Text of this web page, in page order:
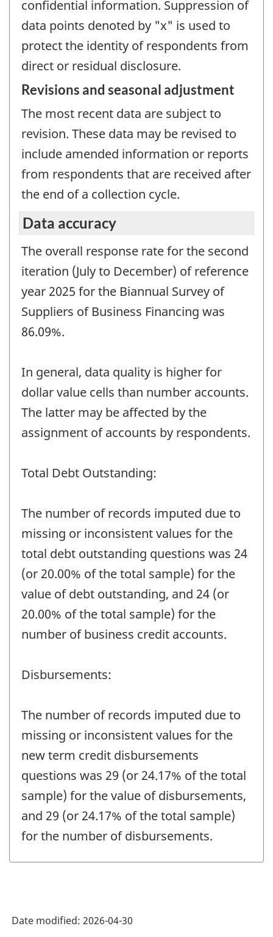
confidential information. Suppression of
data points denoted by "x" is used to
protect the identity of respondents from
direct or residual disclosure.
Revisions and seasonal adjustment
The most recent data are subject to
revision. These data may be revised to
include amended information or reports
from respondents that are received after
the end of a collection cycle.
Data accuracy
The overall response rate for the second
iteration (July to December) of reference
year 2025 for the Biannual Survey of
Suppliers of Business Financing was
86.09%.
In general, data quality is higher for
dollar value cells than number accounts.
The latter may be affected by the
assignment of accounts by respondents.
Total Debt Outstanding:
The number of records imputed due to
missing or inconsistent values for the
total debt outstanding questions was 24
(or 20.00% of the total sample) for the
value of debt outstanding, and 24 (or
20.00% of the total sample) for the
number of business credit accounts.
Disbursements:
The number of records imputed due to
missing or inconsistent values for the
new term credit disbursements
questions was 29 (or 24.17% of the total
sample) for the value of disbursements,
and 29 (or 24.17% of the total sample)
for the number of disbursements.
Date modified: 2026-04-30